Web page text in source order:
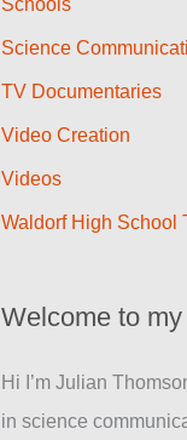
Schools
Science
TV Documentaries
Video Creation
Videos
Waldorf High School
Welcome to
Hi I’m Julian
in science